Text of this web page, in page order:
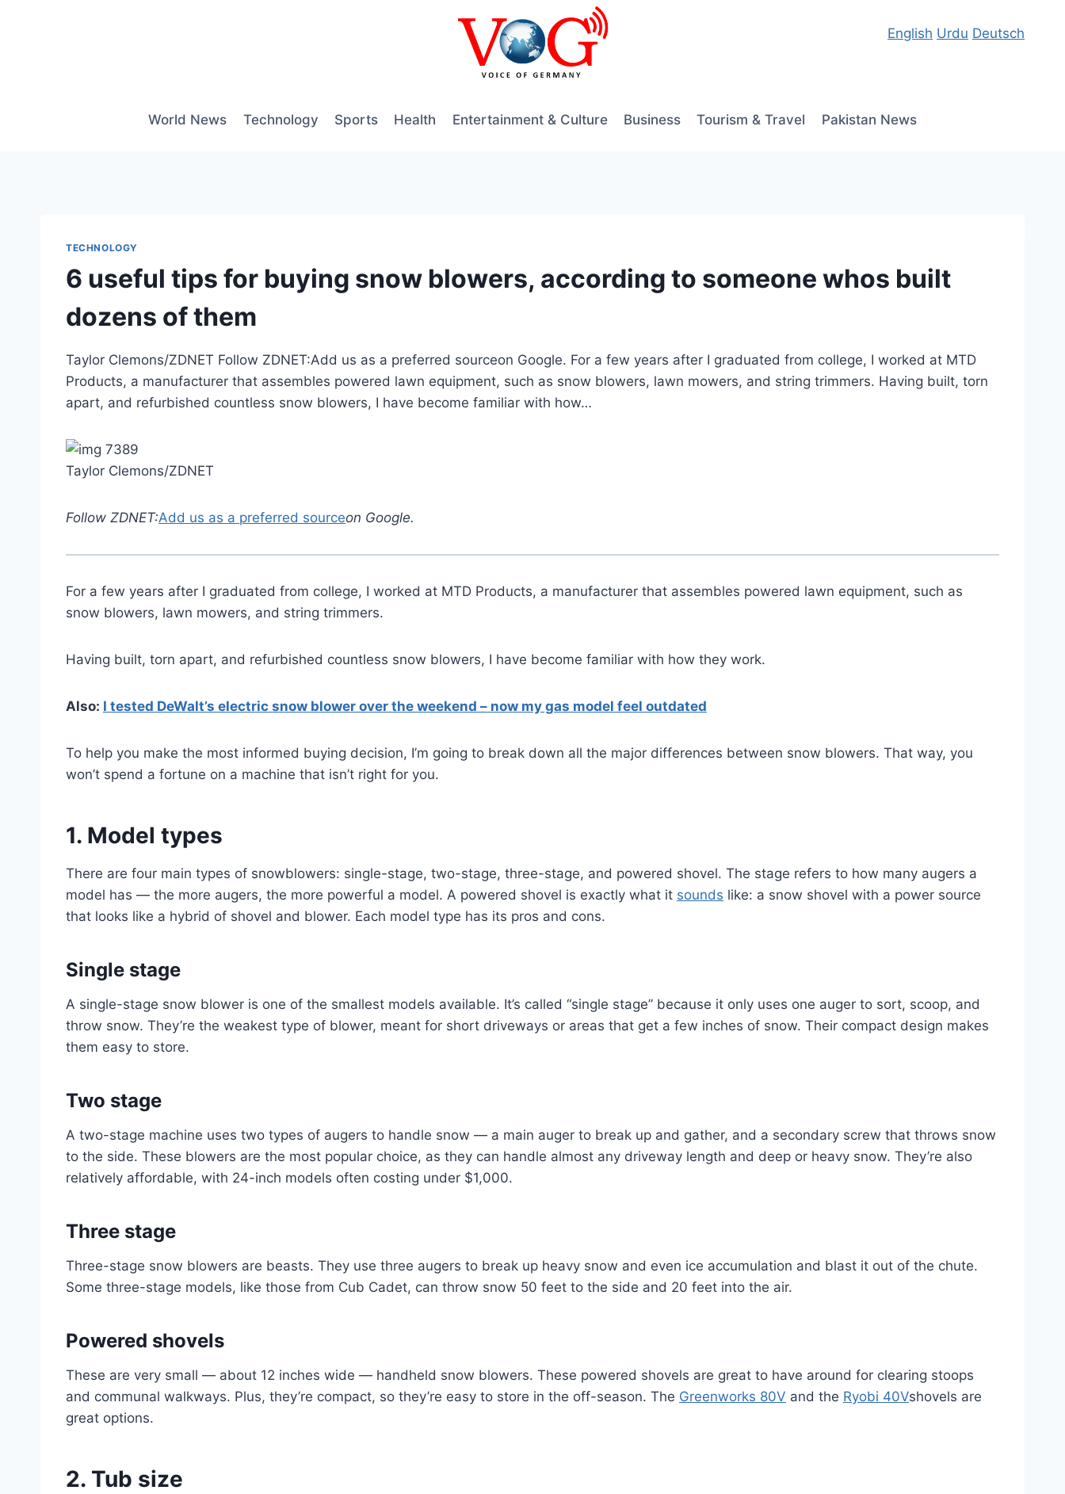
English Urdu Deutsch
World News Technology Sports Health Entertainment & Culture Business Tourism & Travel Pakistan News
TECHNOLOGY
6 useful tips for buying snow blowers, according to someone whos built
dozens of them
Taylor Clemons/ZDNET Follow ZDNET:Add us as a preferred sourceon Google. For a few years after I graduated from college, I worked at MTD
Products, a manufacturer that assembles powered lawn equipment, such as snow blowers, lawn mowers, and string trimmers. Having built, torn
apart, and refurbished countless snow blowers, I have become familiar with how…
Taylor Clemons/ZDNET
Follow ZDNET:Add us as a preferred sourceon Google.
For a few years after I graduated from college, I worked at MTD Products, a manufacturer that assembles powered lawn equipment, such as
snow blowers, lawn mowers, and string trimmers.
Having built, torn apart, and refurbished countless snow blowers, I have become familiar with how they work.
Also: I tested DeWalt’s electric snow blower over the weekend – now my gas model feel outdated
To help you make the most informed buying decision, I’m going to break down all the major differences between snow blowers. That way, you
won’t spend a fortune on a machine that isn’t right for you.
1. Model types
There are four main types of snowblowers: single-stage, two-stage, three-stage, and powered shovel. The stage refers to how many augers a
model has — the more augers, the more powerful a model. A powered shovel is exactly what it sounds like: a snow shovel with a power source
that looks like a hybrid of shovel and blower. Each model type has its pros and cons.
Single stage
A single-stage snow blower is one of the smallest models available. It’s called “single stage” because it only uses one auger to sort, scoop, and
throw snow. They’re the weakest type of blower, meant for short driveways or areas that get a few inches of snow. Their compact design makes
them easy to store.
Two stage
A two-stage machine uses two types of augers to handle snow — a main auger to break up and gather, and a secondary screw that throws snow
to the side. These blowers are the most popular choice, as they can handle almost any driveway length and deep or heavy snow. They’re also
relatively affordable, with 24-inch models often costing under $1,000.
Three stage
Three-stage snow blowers are beasts. They use three augers to break up heavy snow and even ice accumulation and blast it out of the chute.
Some three-stage models, like those from Cub Cadet, can throw snow 50 feet to the side and 20 feet into the air.
Powered shovels
These are very small — about 12 inches wide — handheld snow blowers. These powered shovels are great to have around for clearing stoops
and communal walkways. Plus, they’re compact, so they’re easy to store in the off-season. The Greenworks 80V and the Ryobi 40Vshovels are
great options.
2. Tub size